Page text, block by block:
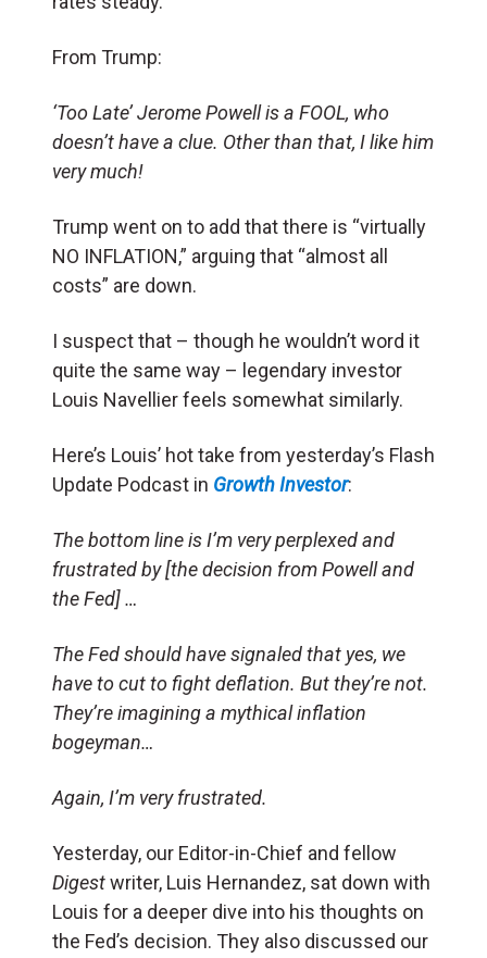
From Trump:
‘Too Late’ Jerome Powell is a FOOL, who
doesn’t have a clue. Other than that, I like him
very much!
Trump went on to add that there is “virtually
NO INFLATION,” arguing that “almost all
costs” are down.
I suspect that – though he wouldn’t word it
quite the same way – legendary investor
Louis Navellier feels somewhat similarly.
Here’s Louis’ hot take from yesterday’s Flash
Update Podcast in Growth Investor:
The bottom line is I’m very perplexed and
frustrated by [the decision from Powell and
the Fed] …
The Fed should have signaled that yes, we
have to cut to fight deflation. But they’re not.
They’re imagining a mythical inflation
bogeyman…
Again, I’m very frustrated.
Yesterday, our Editor-in-Chief and fellow
Digestwriter, Luis Hernandez, sat down with
Louis for a deeper dive into his thoughts on
the Fed’s decision. They also discussed our